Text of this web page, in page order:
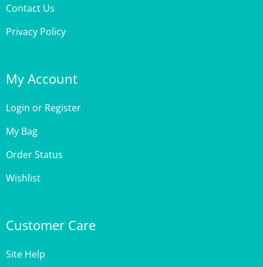
Privacy Policy
Login
My Bag
Order Status
Wishlist
Shipping & Deliveries